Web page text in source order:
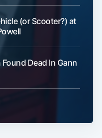
(or Scooter?) at
Dead In Gann